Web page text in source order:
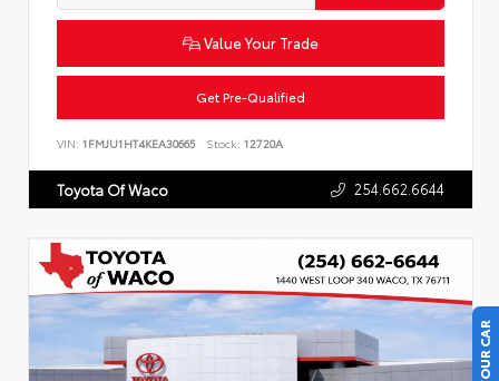
Value Your Trade
Get Pre-Qualified
VIN: 1FMJU1HT4KEA30665 Stock: 12720A
Toyota Of Waco 254.662.6644